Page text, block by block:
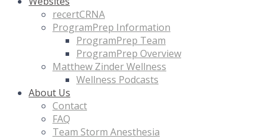
recertCRNA
ProgramPrep Information
ProgramPrep Team
ProgramPrep Overview
Matthew Zinder Wellness
Wellness Podcasts
About Us
Contact
FAQ
Team Storm Anesthesia